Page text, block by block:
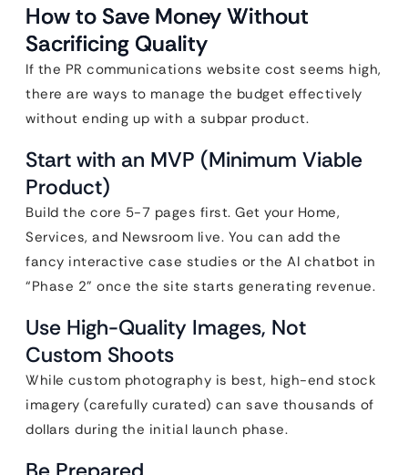
How to Save Money Without
Sacrificing Quality
If the PR communications website cost seems high,
there are ways to manage the budget effectively
without ending up with a subpar product.
Start with an MVP (Minimum Viable
Product)
Build the core 5-7 pages first. Get your Home,
Services, and Newsroom live. You can add the
fancy interactive case studies or the AI chatbot in
“Phase 2” once the site starts generating revenue.
Use High-Quality Images, Not
Custom Shoots
While custom photography is best, high-end stock
imagery (carefully curated) can save thousands of
dollars during the initial launch phase.